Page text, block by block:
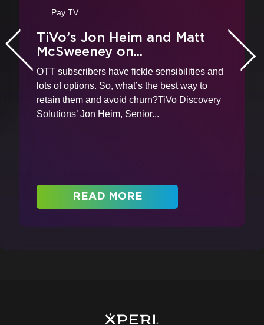
Pay TV
TiVo’s Jon Heim and Matt
McSweeney on...
OTT subscribers have fickle sensibilities and
lots of options. So, what’s the best way to
retain them and avoid churn?TiVo Discovery
Solutions’ Jon Heim, Senior...
READ MORE